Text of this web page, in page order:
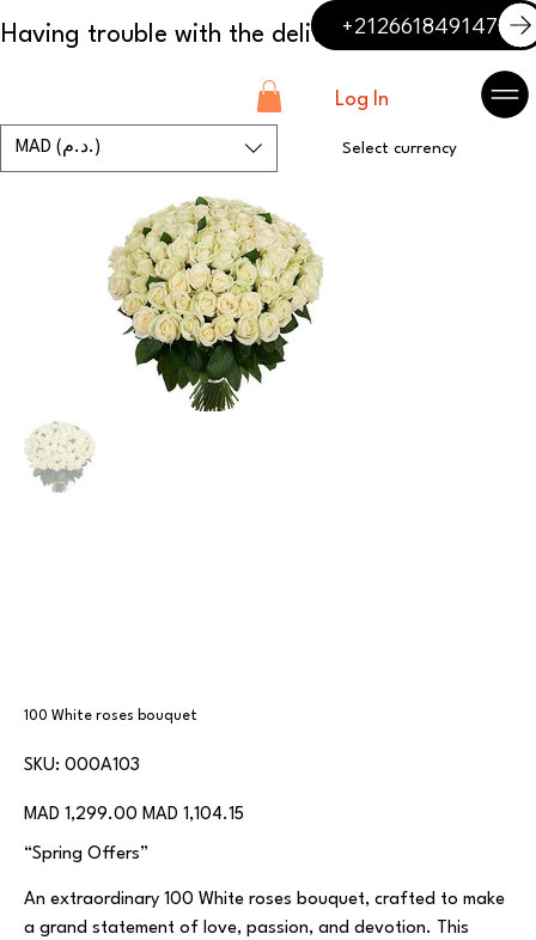
+212661849147
Log In
MAD (د.م.) Select currency
100 White roses bouquet
SKU:
SKU
000A103
000A103
Original
price
MAD 1,299.00
Sale
price
MAD 1,104.15
“Spring Offers”
An extraordinary 100 White roses bouquet, crafted to make
a grand statement of love, passion, and devotion. This